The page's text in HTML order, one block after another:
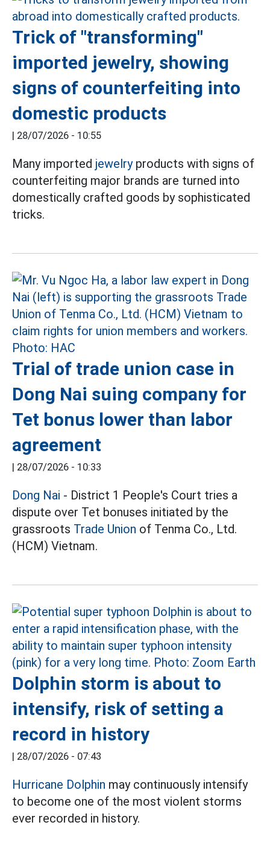
Trick of "transforming"
imported jewelry, showing
signs of counterfeiting into
domestic products
| 28/07/2026 - 10:55
Many imported jewelryproducts with signs of
counterfeiting major brands are turned into
domestically crafted goods by sophisticated
tricks.
Trial of trade union case in
Dong Nai suing company for
Tet bonus lower than labor
agreement
| 28/07/2026 - 10:33
Dong Nai - District 1 People's Court tries a
dispute over Tet bonuses initiated by the
grassroots Trade Union of Tenma Co., Ltd.
(HCM) Vietnam.
Dolphin storm is about to
intensify, risk of setting a
record in history
| 28/07/2026 - 07:43
Hurricane Dolphin may continuously intensify
to become one of the most violent storms
ever recorded in history.